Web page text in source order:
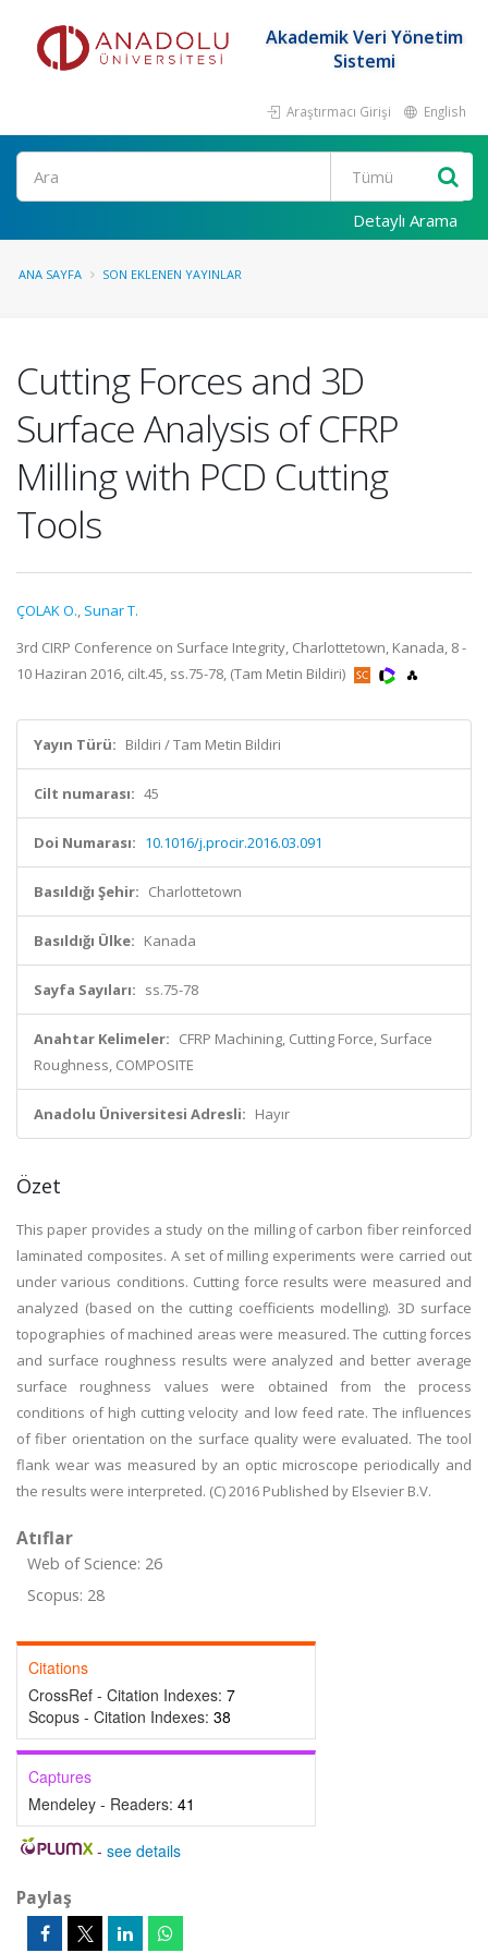
Akademik Veri Yönetim
Sistemi
Araştırmacı Girişi English
Ara
Detaylı Arama
ANA SAYFA SON EKLENEN YAYINLAR
Cutting Forces and 3D
Surface Analysis of CFRP
Milling with PCD Cutting
Tools
ÇOLAK O., Sunar T.
3rd CIRP Conference on Surface Integrity, Charlottetown, Kanada, 8 -
10 Haziran 2016, cilt.45, ss.75-78, (Tam Metin Bildiri)
Yayın Türü: Bildiri / Tam Metin Bildiri
Cilt numarası: 45
Doi Numarası: 10.1016/j.procir.2016.03.091
Basıldığı Şehir: Charlottetown
Basıldığı Ülke: Kanada
Sayfa Sayıları: ss.75-78
Anahtar Kelimeler: CFRP Machining, Cutting Force, Surface
Roughness, COMPOSITE
Anadolu Üniversitesi Adresli: Hayır
Özet
This paper provides a study on the milling of carbon fiber reinforced
laminated composites. A set of milling experiments were carried out
under various conditions. Cutting force results were measured and
analyzed (based on the cutting coefficients modelling). 3D surface
topographies of machined areas were measured. The cutting forces
and surface roughness results were analyzed and better average
surface roughness values were obtained from the process
conditions of high cutting velocity and low feed rate. The influences
of fiber orientation on the surface quality were evaluated. The tool
flank wear was measured by an optic microscope periodically and
the results were interpreted. (C) 2016 Published by Elsevier B.V.
Atıflar
Web of Science: 26
Scopus: 28
Citations
CrossRef - Citation Indexes: 7
Scopus - Citation Indexes: 38
Captures
Mendeley - Readers: 41
- see details
Paylaş